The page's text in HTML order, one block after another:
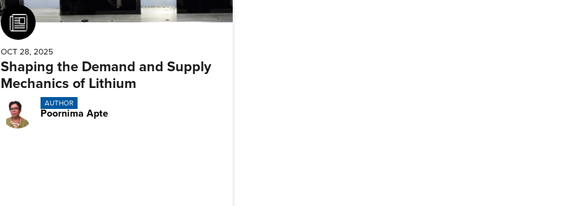
Article
OCT 28, 2025
Shaping the Demand and Supply
Mechanics of Lithium
AUTHOR
Poornima Apte